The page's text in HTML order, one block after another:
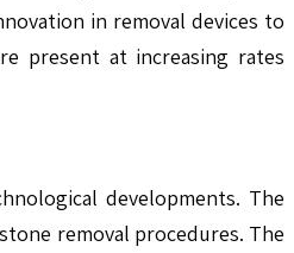
in removal devices to
present at increasing rates
developments. The
removal procedures. The